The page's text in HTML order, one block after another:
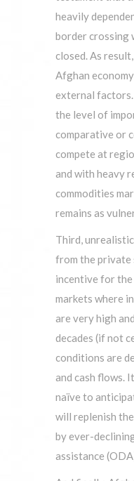
heavily
border crossing
closed. As
Afghan
external
the level of
comparative or
compete at
and with heavy
commodities
remains as
Third,
from the private
incentive for
markets where
are very high
decades (if not
conditions are
and cash flows.
naïve to
will replenish
by ever-
assistance